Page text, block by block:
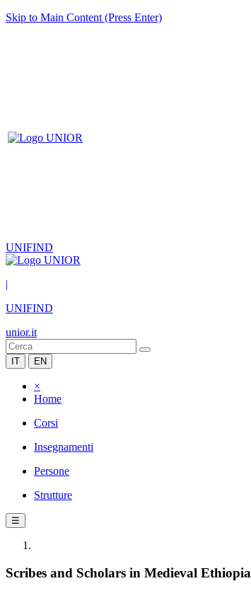
Skip to Main Content (Press Enter)
UNIFIND
|
UNIFIND
unior.it
IT EN
×
Home
Corsi
Insegnamenti
Persone
Strutture
☰
Scribes and Scholars in Medieval Ethiopia